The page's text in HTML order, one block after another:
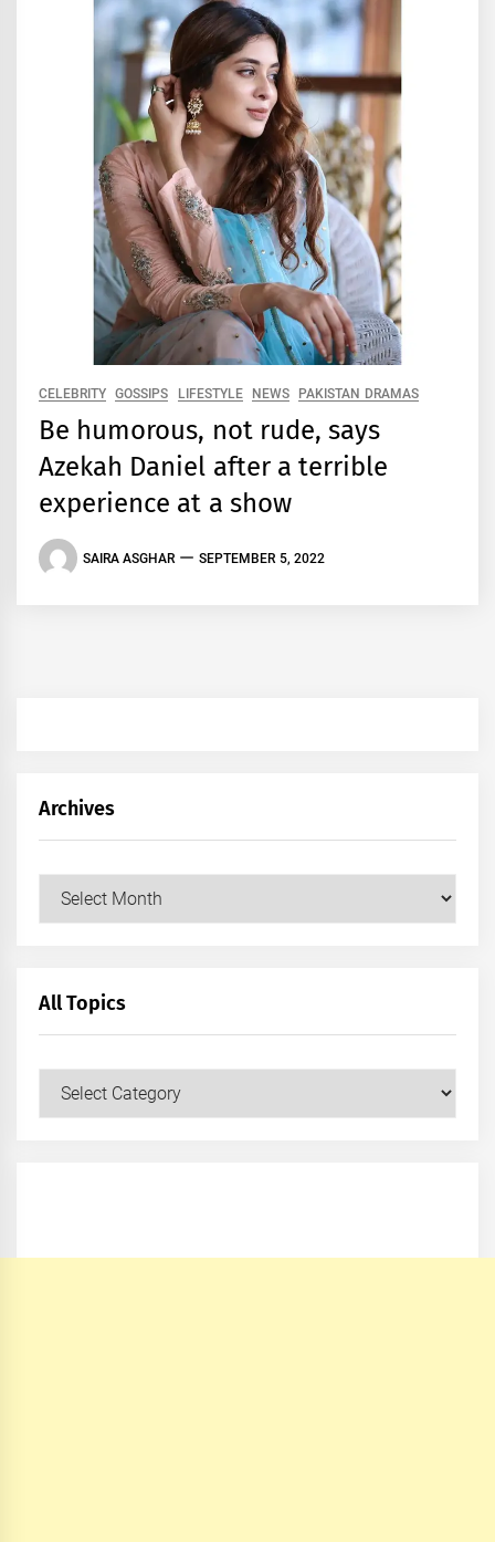
CELEBRITY GOSSIPS LIFESTYLE NEWS PAKISTAN DRAMAS
Be humorous, not rude, says
Azekah Daniel after a terrible
experience at a show
SAIRA ASGHAR SEPTEMBER 5, 2022
Archives
Archives
All Topics